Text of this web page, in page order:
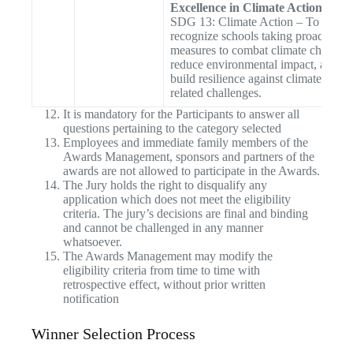
Excellence in Climate Action
SDG 13: Climate Action – To
recognize schools taking proactive
measures to combat climate change,
reduce environmental impact, and
build resilience against climate-
related challenges.
It is mandatory for the Participants to answer all
questions pertaining to the category selected
Employees and immediate family members of the
Awards Management, sponsors and partners of the
awards are not allowed to participate in the Awards.
The Jury holds the right to disqualify any
application which does not meet the eligibility
criteria. The jury’s decisions are final and binding
and cannot be challenged in any manner
whatsoever.
The Awards Management may modify the
eligibility criteria from time to time with
retrospective effect, without prior written
notification
Winner Selection Process